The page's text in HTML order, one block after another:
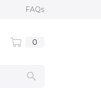
FAQs
0